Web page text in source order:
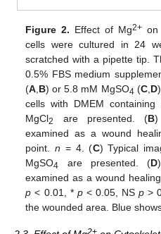
Figure 2. Effect of Mg2+ on
cells were cultured in 24
scratched with a pipette tip.
0.5% FBS medium
(A,B) or 5.8 mM MgSO4 (C,D
cells with DMEM
MgCl2 are presented. (B)
examined as a wound
point.n = 4. (C) Typical
MgSO4 are presented. (D
examined as a wound
p < 0.01, * p< 0.05, NSp >
the wounded area. Blue